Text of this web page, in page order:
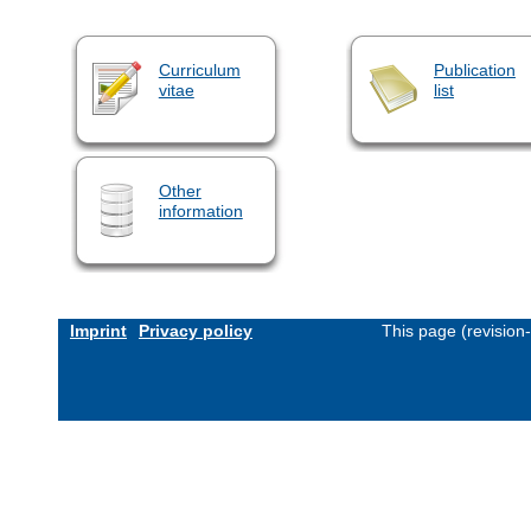
Curriculum
vitae
Publication
list
Other
information
Imprint Privacy policy This page